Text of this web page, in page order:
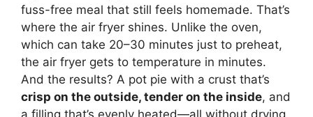
fuss-free meal that still feels homemade. That’s
where the air fryer shines. Unlike the oven,
which can take 20–30 minutes just to preheat,
the air fryer gets to temperature in minutes.
And the results? A pot pie with a crust that’s
crisp on the outside, tender on the inside, and
a filling that’s evenly heated—all without drying